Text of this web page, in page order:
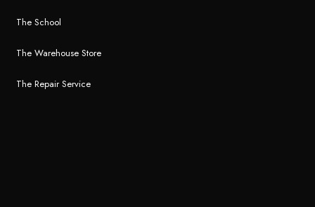
The School
The Warehouse Store
The Repair Service